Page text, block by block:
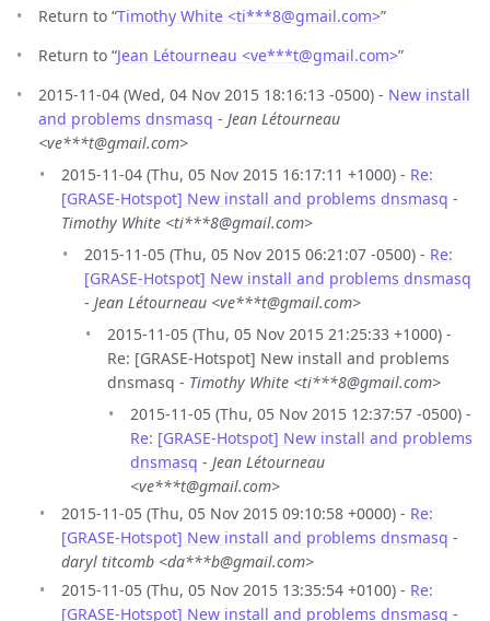
Return to “Timothy White <ti***8@gmail.com>”
Return to “Jean Létourneau <ve***t@gmail.com>”
2015-11-04 (Wed, 04 Nov 2015 18:16:13 -0500) - New install
and problems dnsmasq - Jean Létourneau
<ve***t@gmail.com>
2015-11-04 (Thu, 05 Nov 2015 16:17:11 +1000) - Re:
[GRASE-Hotspot] New install and problems dnsmasq -
Timothy White <ti***8@gmail.com>
2015-11-05 (Thu, 05 Nov 2015 06:21:07 -0500) - Re:
[GRASE-Hotspot] New install and problems dnsmasq
- Jean Létourneau <ve***t@gmail.com>
2015-11-05 (Thu, 05 Nov 2015 21:25:33 +1000) -
Re: [GRASE-Hotspot] New install and problems
dnsmasq - Timothy White <ti***8@gmail.com>
2015-11-05 (Thu, 05 Nov 2015 12:37:57 -0500) -
Re: [GRASE-Hotspot] New install and problems
dnsmasq - Jean Létourneau
<ve***t@gmail.com>
2015-11-05 (Thu, 05 Nov 2015 09:10:58 +0000) - Re:
[GRASE-Hotspot] New install and problems dnsmasq -
daryl titcomb <da***b@gmail.com>
2015-11-05 (Thu, 05 Nov 2015 13:35:54 +0100) - Re:
[GRASE-Hotspot] New install and problems dnsmasq -